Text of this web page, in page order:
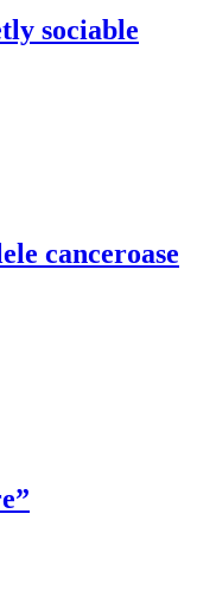
sociable
canceroase